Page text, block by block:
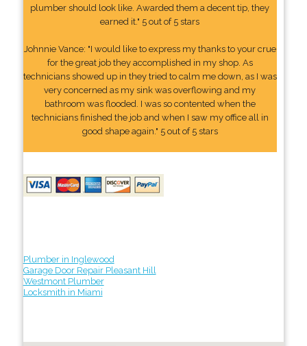
plumber should look like. Awarded them a decent tip, they
earned it." 5 out of 5 stars
Johnnie Vance: "I would like to express my thanks to your crue
for the great job they accomplished in my shop. As
technicians showed up in they tried to calm me down, as I was
very concerned as my sink was overflowing and my
bathroom was flooded. I was so contented when the
technicians finished the job and when I saw my office all in
good shape again." 5 out of 5 stars
Plumber in Inglewood
Garage Door Repair Pleasant Hill
Westmont Plumber
Locksmith in Miami